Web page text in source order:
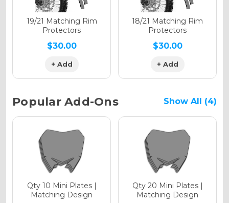
Holographic Matte
Holographic Metallic
19/21 Matching Rim
Protectors
$30.00
+ Add
18/21 Matching Rim
Protectors
$30.00
+ Add
Popular Add-Ons Show All (4)
Qty 10 Mini Plates |
Matching Design
Qty 20 Mini Plates |
Matching Design